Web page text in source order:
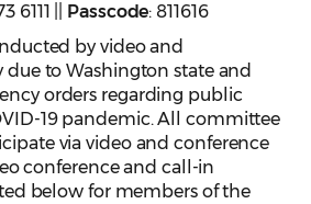
6111 || Passcode: 811616
by video and
to Washington state and
orders regarding public
19 pandemic. All committee
via video and conference
conference and call-in
below for members of the